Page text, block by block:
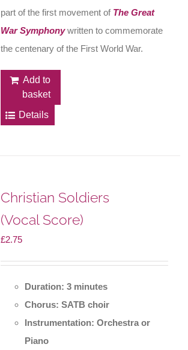
part of the first movement of The Great
War Symphonywritten to commemorate
the centenary of the First World War.
Add to
basket
Details
Christian Soldiers
(Vocal Score)
£2.75
Duration: 3 minutes
Chorus: SATB choir
Instrumentation: Orchestra or
Piano